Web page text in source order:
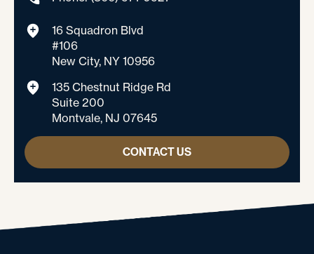
16 Squadron Blvd
#106
New City, NY 10956
135 Chestnut Ridge Rd
Suite 200
Montvale, NJ 07645
CONTACT US